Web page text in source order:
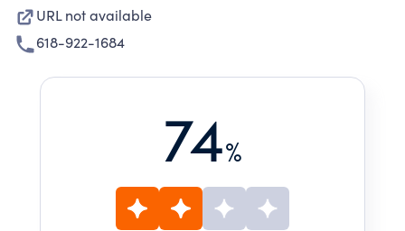
URL not available
618-922-1684
74%